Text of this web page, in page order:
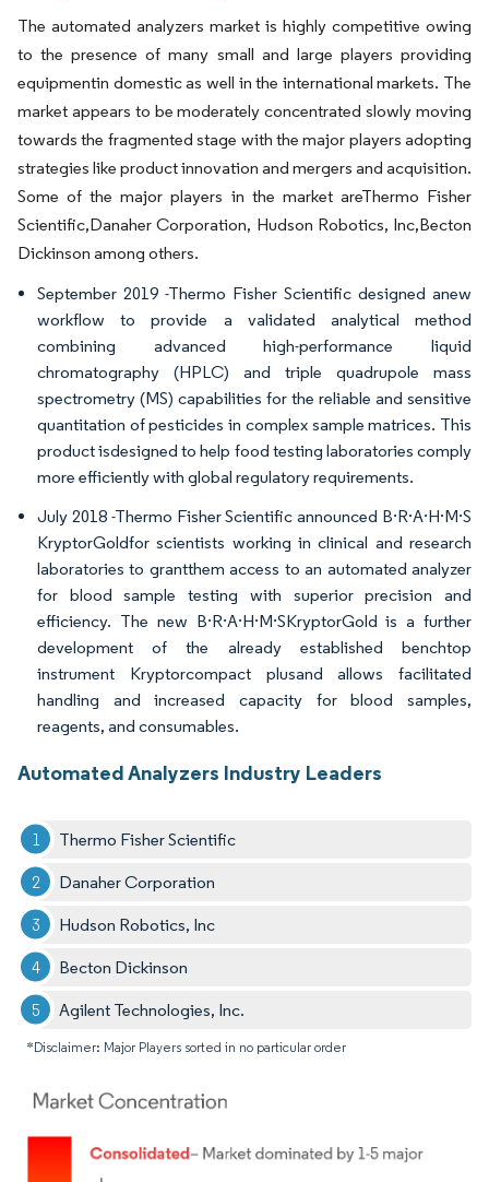
The automated analyzers market is highly competitive owing
to the presence of many small and large players providing
equipmentin domestic as well in the international markets. The
market appears to be moderately concentrated slowly moving
towards the fragmented stage with the major players adopting
strategies like product innovation and mergers and acquisition.
Some of the major players in the market areThermo Fisher
Scientific,Danaher Corporation, Hudson Robotics, Inc,Becton
Dickinson among others.
September 2019 -Thermo Fisher Scientific designed anew
workflow to provide a validated analytical method
combining advanced high-performance liquid
chromatography (HPLC) and triple quadrupole mass
spectrometry (MS) capabilities for the reliable and sensitive
quantitation of pesticides in complex sample matrices. This
product isdesigned to help food testing laboratories comply
more efficiently with global regulatory requirements.
July 2018 -Thermo Fisher Scientific announced B·R·A·H·M·S
KryptorGoldfor scientists working in clinical and research
laboratories to grantthem access to an automated analyzer
for blood sample testing with superior precision and
efficiency. The new B·R·A·H·M·SKryptorGold is a further
development of the already established benchtop
instrument Kryptorcompact plusand allows facilitated
handling and increased capacity for blood samples,
reagents, and consumables.
Automated Analyzers Industry Leaders
Thermo Fisher Scientific
Danaher Corporation
Hudson Robotics, Inc
Becton Dickinson
Agilent Technologies, Inc.
*Disclaimer: Major Players sorted in no particular order